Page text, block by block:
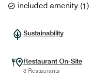
included amenity (1)
Sustainability
Restaurant On-Site
3 Restaurants